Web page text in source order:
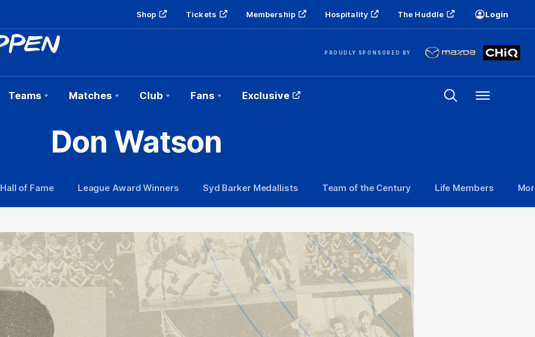
Shop Tickets Membership Hospitality The Huddle Login
PROUDLY SPONSORED BY
Teams Matches Club Fans Exclusive Menu
Don Watson
Hall of Fame League Award Winners Syd Barker Medallists Team of the Century Life Members